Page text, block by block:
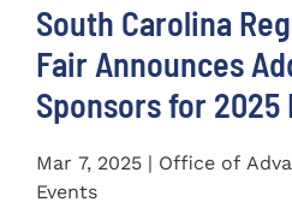
South Carolina
Fair Announces
Sponsors for 2025
Mar 7, 2025 | Office of
Events